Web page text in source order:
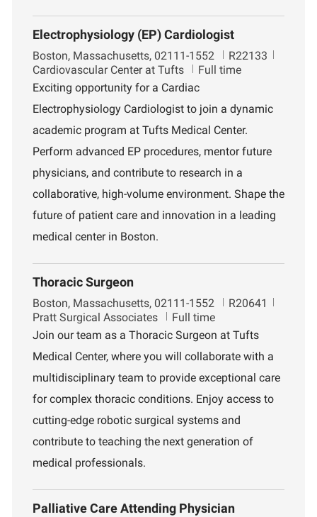
Electrophysiology (EP) Cardiologist
L
o
c
t
i
n
Boston, Massachusetts, 02111-1552
J
o
d
R22133
Cardiovascular Center at Tufts
Full time
Exciting opportunity for a Cardiac
Electrophysiology Cardiologist to join a dynamic
academic program at Tufts Medical Center.
Perform advanced EP procedures, mentor future
physicians, and contribute to research in a
collaborative, high-volume environment. Shape the
future of patient care and innovation in a leading
medical center in Boston.
Thoracic Surgeon
L
o
c
t
i
n
Boston, Massachusetts, 02111-1552
J
b
d
R20641
t
Pratt Surgical Associates
Full time
Join our team as a Thoracic Surgeon at Tufts
Medical Center, where you will collaborate with a
multidisciplinary team to provide exceptional care
for complex thoracic conditions. Enjoy access to
cutting-edge robotic surgical systems and
contribute to teaching the next generation of
medical professionals.
Palliative Care Attending Physician